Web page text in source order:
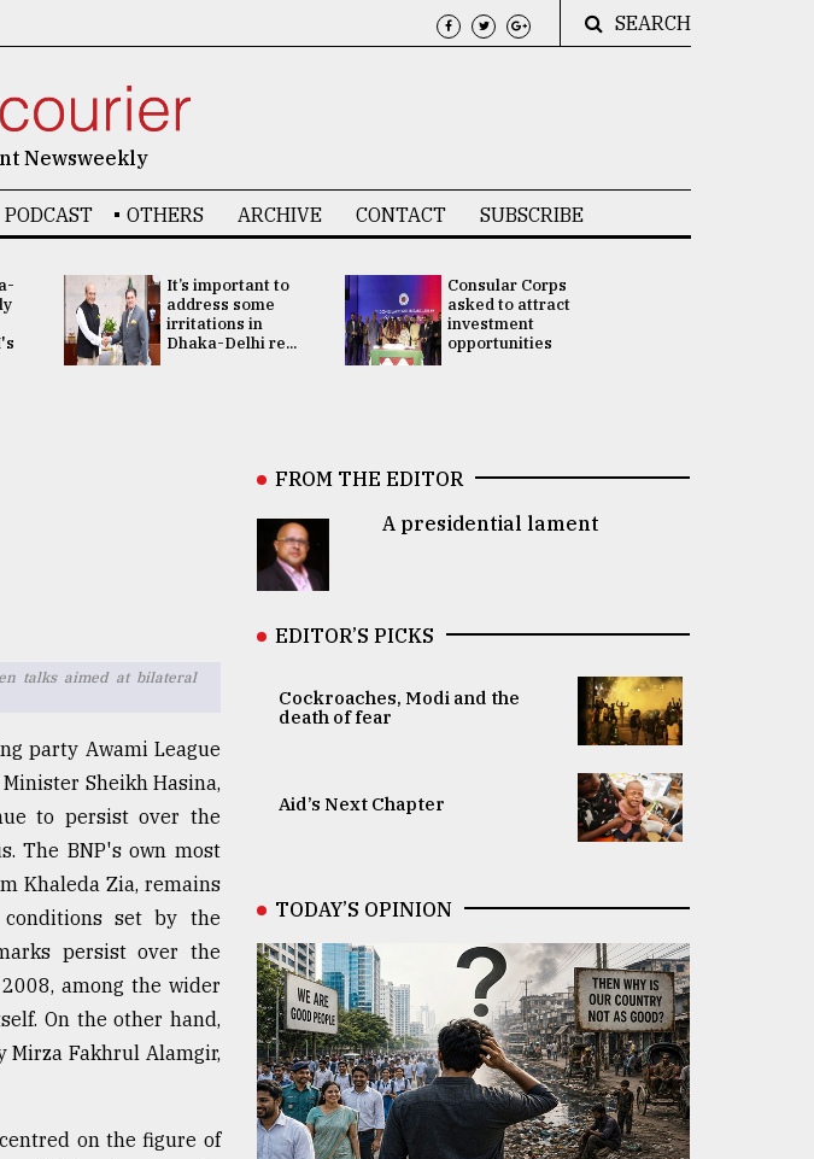
SEARCH
Newsweekly
PODCAST OTHERS ARCHIVE CONTACT SUBSCRIBE
It’s important to
address some
irritations in
Dhaka-Delhi re...
Consular Corps
asked to attract
investment
opportunities
talks aimed at bilateral
party Awami League
Sheikh Hasina,
to persist over the
The BNP's own most
Khaleda Zia, remains
set by the
persist over the
among the wider
On the other hand,
Mirza Fakhrul Alamgir,
on the figure of
FROM THE EDITOR
A presidential lament
EDITOR’S PICKS
Cockroaches, Modi and the
death of fear
Aid’s Next Chapter
TODAY’S OPINION